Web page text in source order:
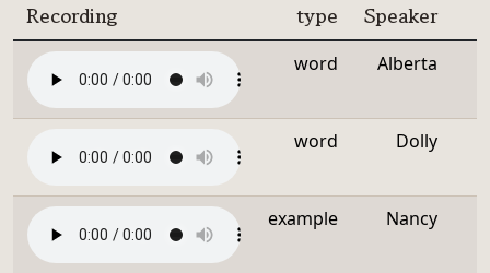
Recording type Speaker
word Alberta
word Dolly
example Nancy